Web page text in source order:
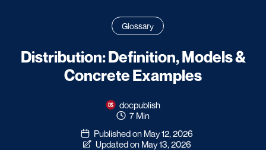
Glossary
Distribution: Definition, Models &
Concrete Examples
docpublish
7 Min
Published on May 12, 2026
Updated on May 13, 2026